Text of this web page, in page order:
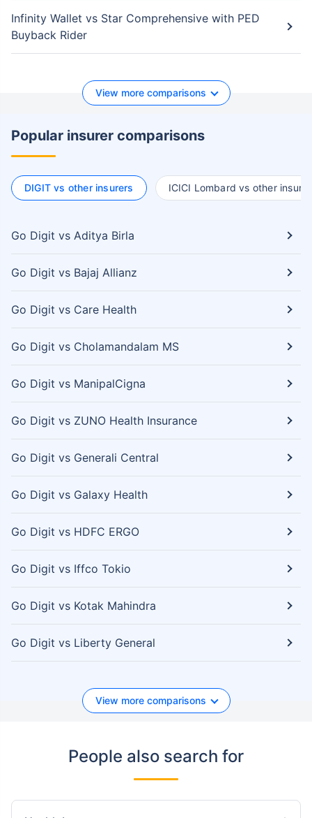
Infinity Wallet vs Star Comprehensive with PED
Buyback Rider
View more comparisons
Popular insurer comparisons
DIGIT vs other insurers ICICI Lombard vs other
Go Digit vs Aditya Birla
Go Digit vs Bajaj Allianz
Go Digit vs Care Health
Go Digit vs Cholamandalam MS
Go Digit vs ManipalCigna
Go Digit vs ZUNO Health Insurance
Go Digit vs Generali Central
Go Digit vs Galaxy Health
Go Digit vs HDFC ERGO
Go Digit vs Iffco Tokio
Go Digit vs Kotak Mahindra
Go Digit vs Liberty General
View more comparisons
People also search for